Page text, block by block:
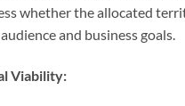
whether the allocated
and business goals.
Viability: